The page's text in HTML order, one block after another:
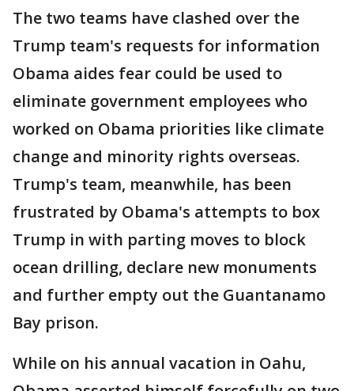
The two teams have clashed over the
Trump team's requests for information
Obama aides fear could be used to
eliminate government employees who
worked on Obama priorities like climate
change and minority rights overseas.
Trump's team, meanwhile, has been
frustrated by Obama's attempts to box
Trump in with parting moves to block
ocean drilling, declare new monuments
and further empty out the Guantanamo
Bay prison.
While on his annual vacation in Oahu,